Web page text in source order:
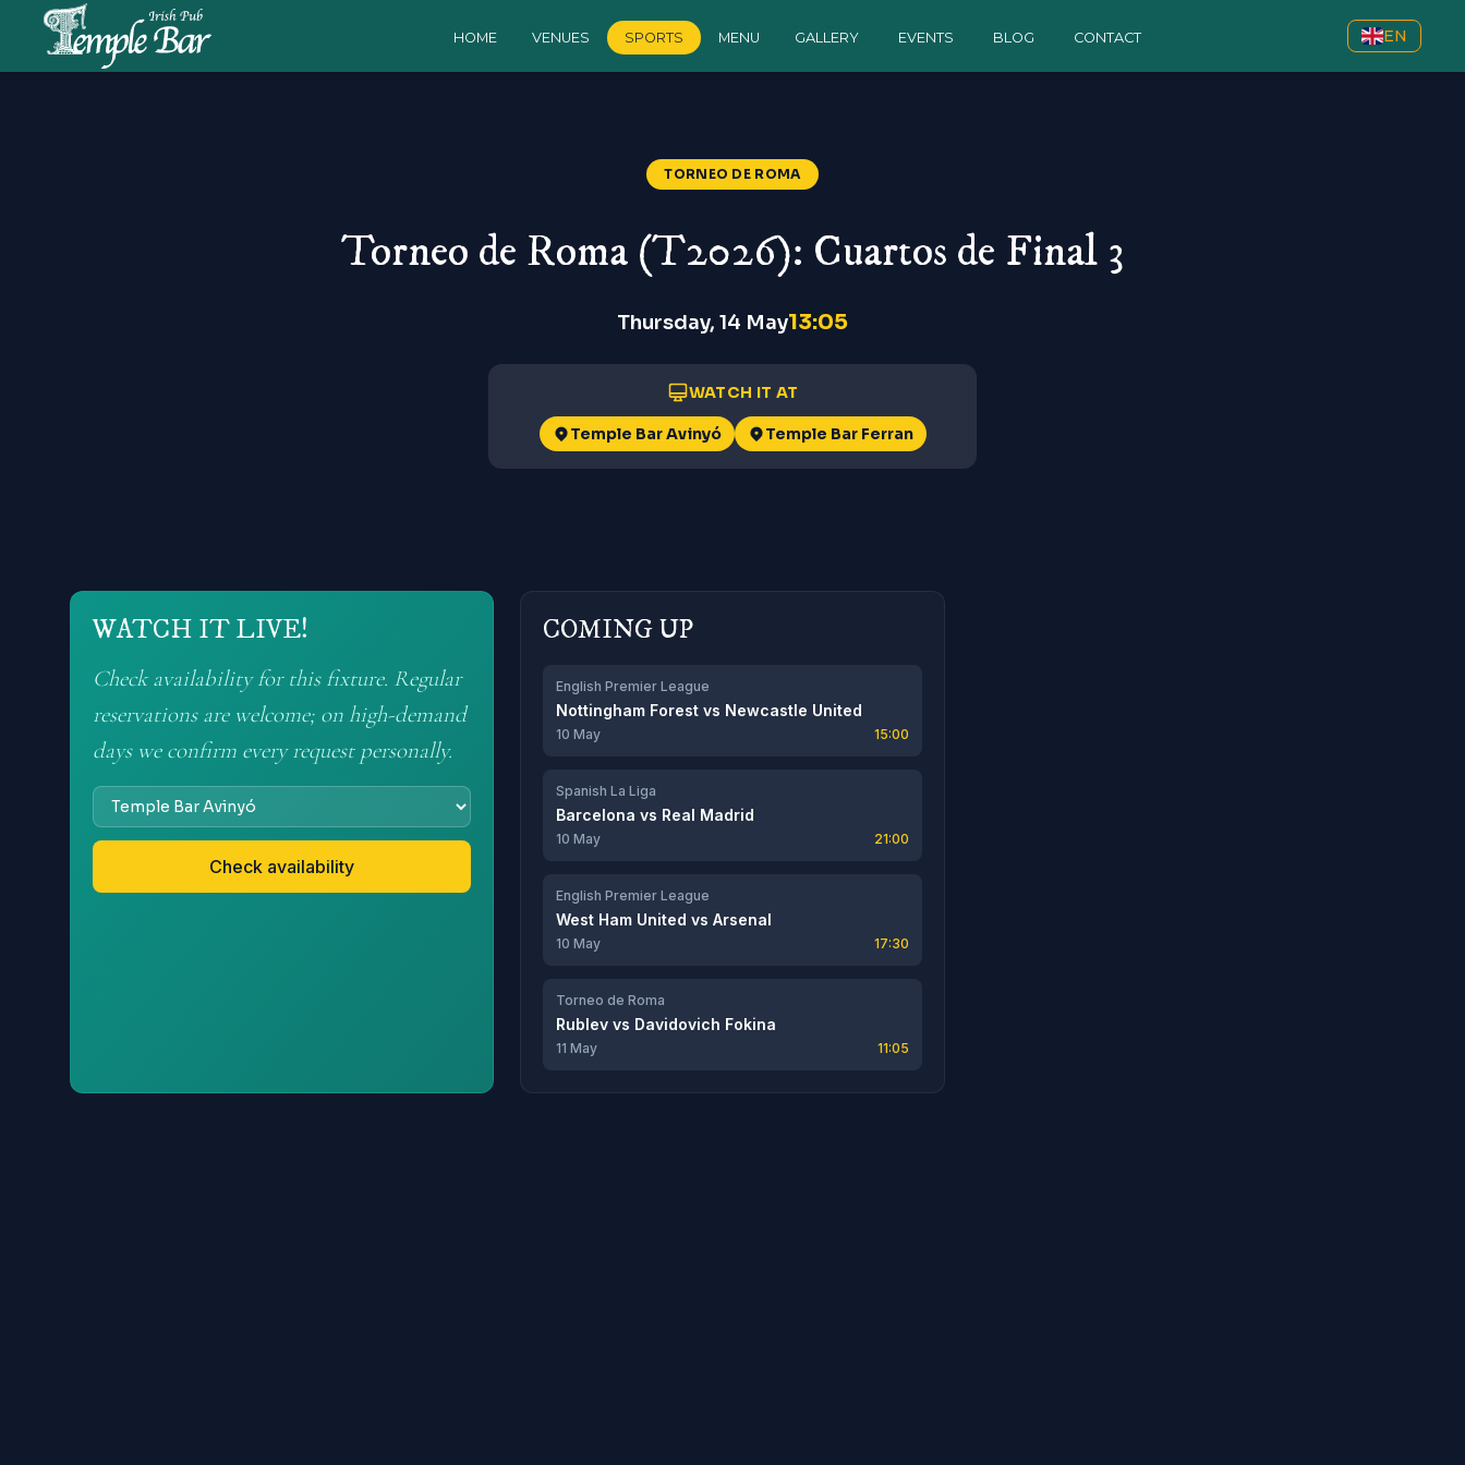
HOME VENUES SPORTS MENU GALLERY EVENTS BLOG CONTACT EN
TORNEO DE ROMA
Torneo de Roma (T2026): Cuartos de Final 3
Thursday, 14 May13:05
WATCH IT AT
Temple Bar Avinyó Temple Bar Ferran
WATCH IT LIVE!
Check availability for this fixture. Regular
reservations are welcome; on high-demand
days we confirm every request personally.
Check availability
COMING UP
English Premier League
Nottingham Forest vs Newcastle United
10 May 15:00
Spanish La Liga
Barcelona vs Real Madrid
10 May 21:00
English Premier League
West Ham United vsArsenal
10 May 17:30
Torneo de Roma
Rublev vs Davidovich Fokina
11 May 11:05